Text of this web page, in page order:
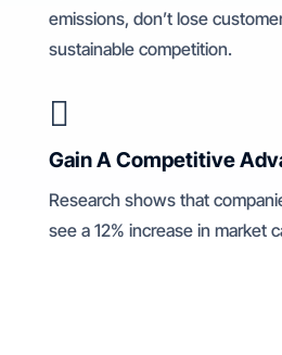
emissions, don’t lose
sustainable competition.

Gain A Competitive
Research shows that
see a 12% increase in market